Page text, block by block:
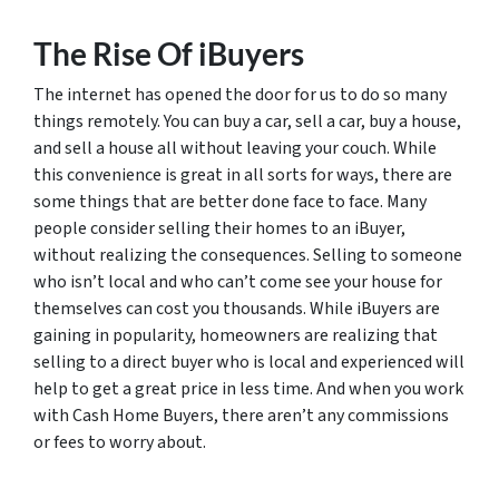
The Rise Of iBuyers
The internet has opened the door for us to do so many
things remotely. You can buy a car, sell a car, buy a house,
and sell a house all without leaving your couch. While
this convenience is great in all sorts for ways, there are
some things that are better done face to face. Many
people consider selling their homes to an iBuyer,
without realizing the consequences. Selling to someone
who isn’t local and who can’t come see your house for
themselves can cost you thousands. While iBuyers are
gaining in popularity, homeowners are realizing that
selling to a direct buyer who is local and experienced will
help to get a great price in less time. And when you work
with Cash Home Buyers, there aren’t any commissions
or fees to worry about.